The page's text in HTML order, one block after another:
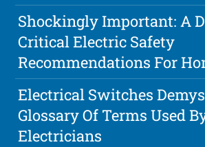
Shockingly Important: A
Critical Electric Safety
Recommendations For
Electrical Switches
Glossary Of Terms Used
Electricians